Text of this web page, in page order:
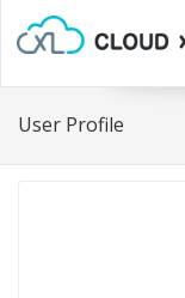
User Profile